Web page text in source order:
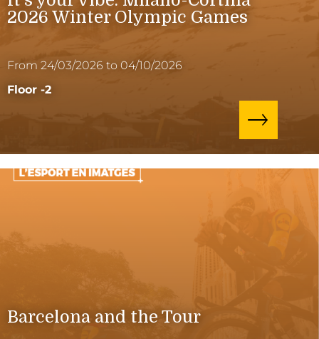
2026 Winter Olympic Games
From 24/03/2026 to 04/10/2026
Floor -2
Barcelona and the Tour